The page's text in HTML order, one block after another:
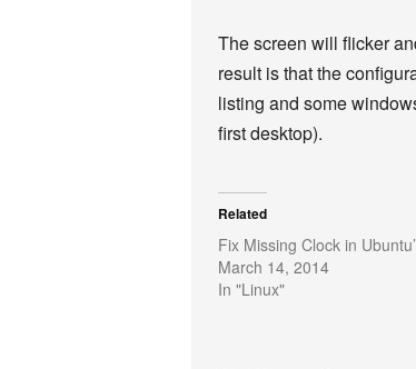
The screen will flicker
result is that the
listing and some
first desktop).
Related
Fix Missing Clock in
March 14, 2014
In "Linux"